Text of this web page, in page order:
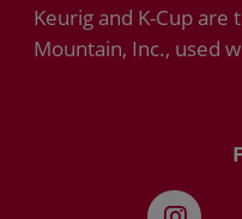
Keurig and K-Cup
Mountain, Inc., used